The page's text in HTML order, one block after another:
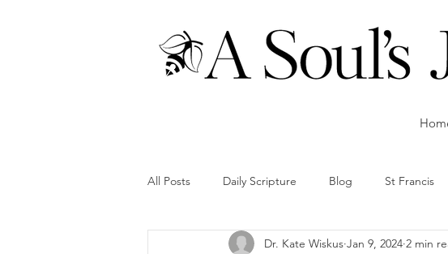
All Posts Daily Scripture Blog St Francis
Dr. Kate Wiskus Jan 9, 2024 2 min